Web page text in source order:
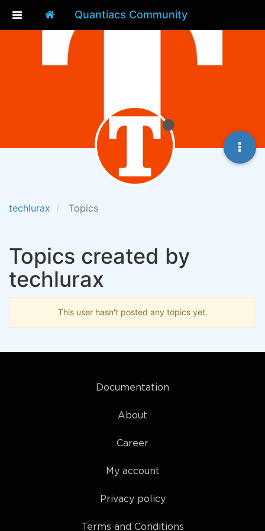
Quantiacs Community
techlurax Topics
Topics created by
techlurax
This user hasn't posted any topics yet.
Documentation
About
Career
My account
Privacy policy
Terms and Conditions